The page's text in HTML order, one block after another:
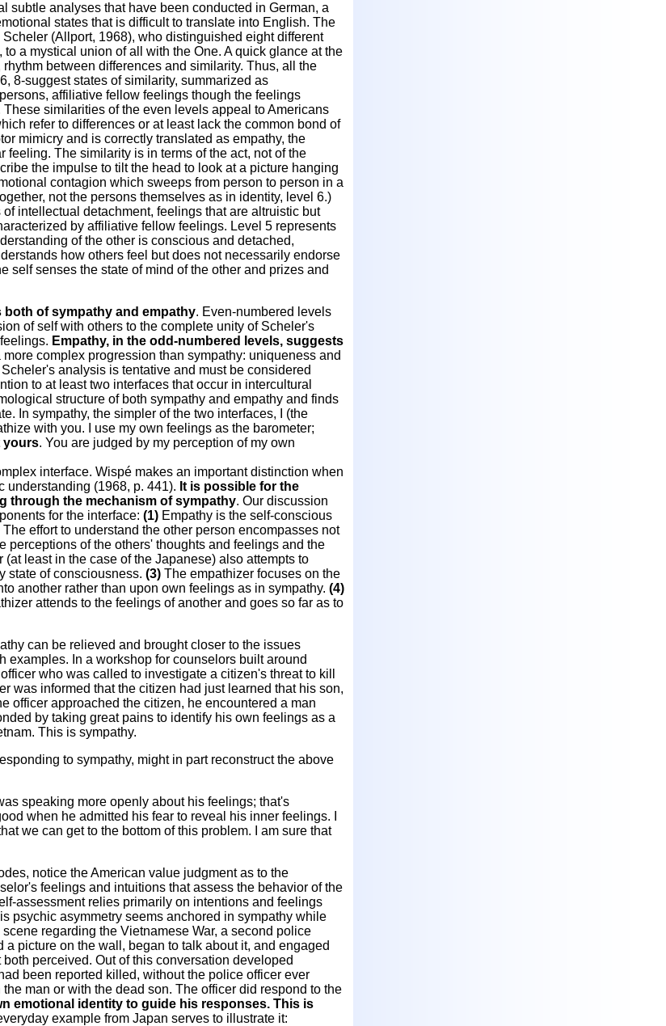
subtle analyses that have been conducted in German, a
states that is difficult to translate into English. The
(Allport, 1968), who distinguished eight different
a mystical union of all with the One. A quick glance at the
between differences and similarity. Thus, all the
8-suggest states of similarity, summarized as
affiliative fellow feelings though the feelings
similarities of the even levels appeal to Americans
refer to differences or at least lack the common bond of
mimicry and is correctly translated as empathy, the
The similarity is in terms of the act, not of the
the impulse to tilt the head to look at a picture hanging
contagion which sweeps from person to person in a
not the persons themselves as in identity, level 6.)
intellectual detachment, feelings that are altruistic but
by affiliative fellow feelings. Level 5 represents
of the other is conscious and detached,
how others feel but does not necessarily endorse
self senses the state of mind of the other and prizes and
of sympathy and empathy. Even-numbered levels
of self with others to the complete unity of Scheler's
Empathy, in the odd-numbered levels, suggests
more complex progression than sympathy: uniqueness and
analysis is tentative and must be considered
to at least two interfaces that occur in intercultural
structure of both sympathy and empathy and finds
In sympathy, the simpler of the two interfaces, I (the
with you. I use my own feelings as the barometer;
yours. You are judged by my perception of my own
interface. Wispé makes an important distinction when
understanding (1968, p. 441). It is possible for the
through the mechanism of sympathy. Our discussion
for the interface: (1) Empathy is the self-conscious
The effort to understand the other person encompasses not
perceptions of the others' thoughts and feelings and the
least in the case of the Japanese) also attempts to
state of consciousness. (3) The empathizer focuses on the
another rather than upon own feelings as in sympathy. (4)
attends to the feelings of another and goes so far as to
can be relieved and brought closer to the issues
In a workshop for counselors built around
who was called to investigate a citizen's threat to kill
was informed that the citizen had just learned that his son,
officer approached the citizen, he encountered a man
by taking great pains to identify his own feelings as a
This is sympathy.
to sympathy, might in part reconstruct the above
speaking more openly about his feelings; that's
when he admitted his fear to reveal his inner feelings. I
we can get to the bottom of this problem. I am sure that
notice the American value judgment as to the
feelings and intuitions that assess the behavior of the
assessment relies primarily on intentions and feelings
psychic asymmetry seems anchored in sympathy while
regarding the Vietnamese War, a second police
picture on the wall, began to talk about it, and engaged
perceived. Out of this conversation developed
been reported killed, without the police officer ever
man or with the dead son. The officer did respond to the
emotional identity to guide his responses. This is
example from Japan serves to illustrate it: